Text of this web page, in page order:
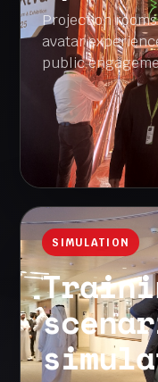
Projection
avatar
public
SIMULATION